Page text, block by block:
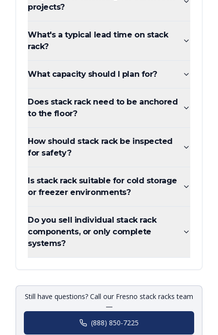
projects?
What's a typical lead time on stack
rack?
What capacity should I plan for?
Does stack rack need to be anchored
to the floor?
How should stack rack be inspected
for safety?
Is stack rack suitable for cold storage
or freezer environments?
Do you sell individual stack rack
components, or only complete
systems?
Still have questions? Call our Fresno stack racks team
—
(888) 850-7225